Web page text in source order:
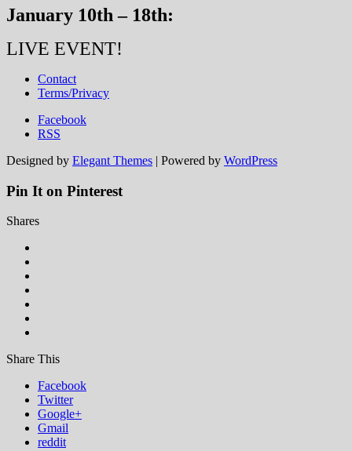
January 10th – 18th:
LIVE EVENT!
Contact
Terms/Privacy
Facebook
RSS
Designed by Elegant Themes | Powered by WordPress
Pin It on Pinterest
Shares
Share This
Facebook
Twitter
Google+
Gmail
reddit